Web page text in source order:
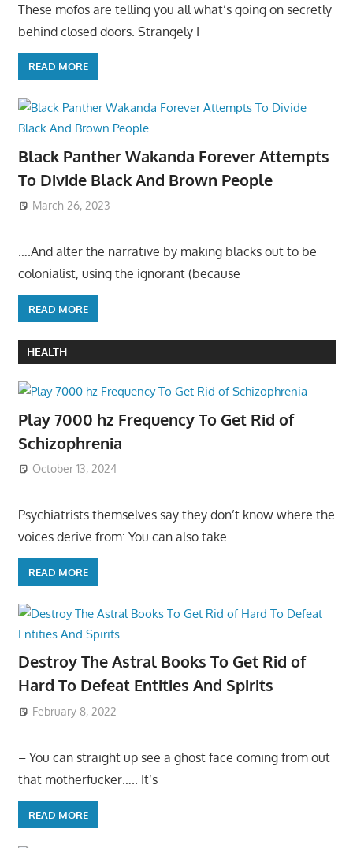
These mofos are telling you all what’s going on secretly
behind closed doors. Strangely I
READ MORE
Black Panther Wakanda Forever Attempts
To Divide Black And Brown People
March 26, 2023
….And alter the narrative by making blacks out to be
colonialist, using the ignorant (because
READ MORE
HEALTH
Play 7000 hz Frequency To Get Rid of
Schizophrenia
October 13, 2024
Psychiatrists themselves say they don’t know where the
voices derive from: You can also take
READ MORE
Destroy The Astral Books To Get Rid of
Hard To Defeat Entities And Spirits
February 8, 2022
– You can straight up see a ghost face coming from out
that motherfucker….. It’s
READ MORE